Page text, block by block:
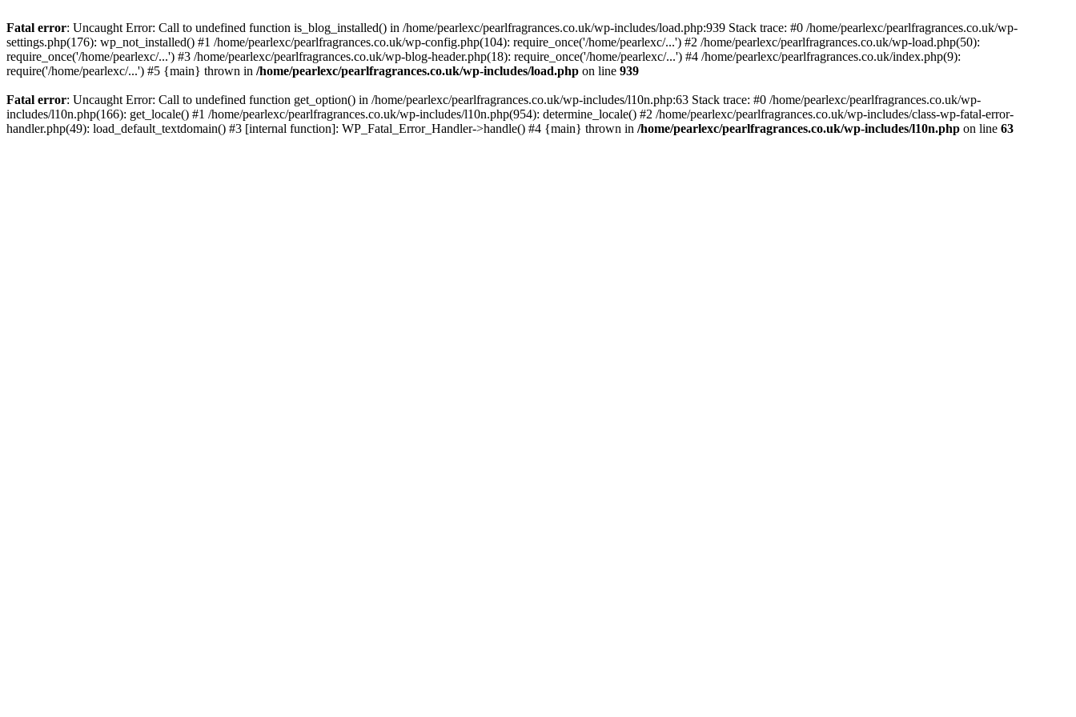
Fatal error: Uncaught Error: Call to undefined function is_blog_installed() in /home/pearlexc/pearlfragrances.co.uk/wp-includes/load.php:939 Stack trace: #0 /home/pearlexc/pearlfragrances.co.uk/wp-
settings.php(176): wp_not_installed() #1 /home/pearlexc/pearlfragrances.co.uk/wp-config.php(104): require_once('/home/pearlexc/...') #2 /home/pearlexc/pearlfragrances.co.uk/wp-load.php(50):
require_once('/home/pearlexc/...') #3 /home/pearlexc/pearlfragrances.co.uk/wp-blog-header.php(18): require_once('/home/pearlexc/...') #4 /home/pearlexc/pearlfragrances.co.uk/index.php(9):
require('/home/pearlexc/...') #5 {main} thrown in /home/pearlexc/pearlfragrances.co.uk/wp-includes/load.php on line 939
Fatal error: Uncaught Error: Call to undefined function get_option() in /home/pearlexc/pearlfragrances.co.uk/wp-includes/l10n.php:63 Stack trace: #0 /home/pearlexc/pearlfragrances.co.uk/wp-
includes/l10n.php(166): get_locale() #1 /home/pearlexc/pearlfragrances.co.uk/wp-includes/l10n.php(954): determine_locale() #2 /home/pearlexc/pearlfragrances.co.uk/wp-includes/class-wp-fatal-error-
handler.php(49): load_default_textdomain() #3 [internal function]: WP_Fatal_Error_Handler->handle() #4 {main} thrown in /home/pearlexc/pearlfragrances.co.uk/wp-includes/l10n.php on line 63